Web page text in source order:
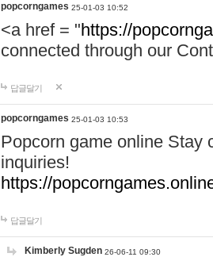
popcorngames 25-01-03 10:52
<a href = "https://
connected through our
답글달기
popcorngames 25-01-03 10:53
Popcorn game online Stay
inquiries!
https://
답글달기
Kimberly Sugden 26-06-11 09:30